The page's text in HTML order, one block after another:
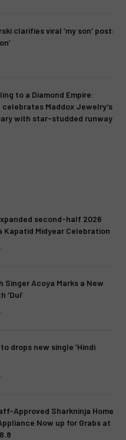
clarifies viral ‘my son’ post:
to a Diamond Empire:
celebrates Maddox Jewelry’s
with star-studded runway
second-half 2026
Kapatid Midyear Celebration
Singer Acoya Marks a New
‘Dui’
drops new single ‘Hindi
Approved Sharkninja Home
Now up for Grabs at